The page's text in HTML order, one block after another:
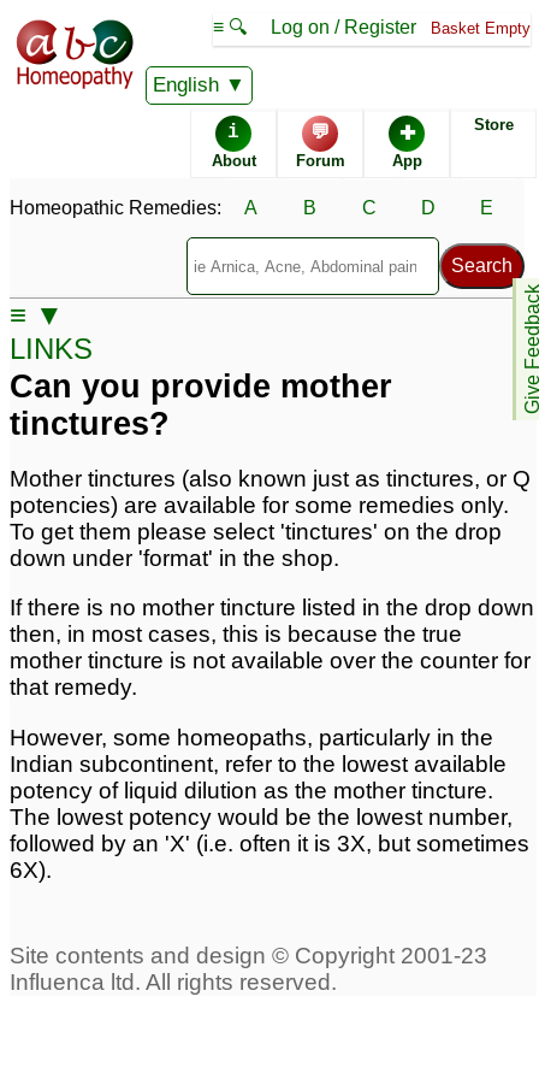
English
≡ 🔍 Log on / Register Basket Empty
i
About
💬
Forum
✚
App
Store
Give
Homeopathic Remedies: A B C D E
≡ ▼
LINKS
Remedies
Frequently Asked Questions
About ABC
Homeopathy
Remedy Advice
Potency & Dosage
Shipping
Software Download
Where are you?
Where can you ship?
Discount codes
Privacy Policy
Potency Scales
Formats
Quantities
Returns
Contact Us
Can you provide mother
tinctures?
Mother tinctures (also known just as tinctures, or Q
potencies) are available for some remedies only.
To get them please select 'tinctures' on the drop
down under 'format' in the shop.
If there is no mother tincture listed in the drop down
then, in most cases, this is because the true
mother tincture is not available over the counter for
that remedy.
However, some homeopaths, particularly in the
Indian subcontinent, refer to the lowest available
potency of liquid dilution as the mother tincture.
The lowest potency would be the lowest number,
followed by an 'X' (i.e. often it is 3X, but sometimes
6X).